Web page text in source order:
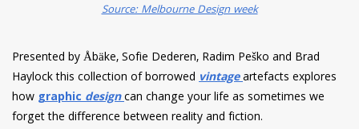
Source: Melbourne Design week
Presented by Åbäke, Sofie Dederen, Radim Peško and Brad
Haylock this collection of borrowed vintageartefacts explores
how graphicdesigncan change your life as sometimes we
forget the difference between reality and fiction.